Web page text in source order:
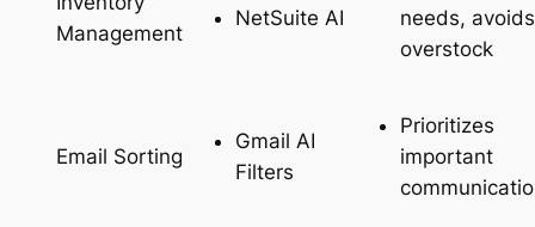
Management
NetSuite AI
needs, avoids
overstock
Email Sorting
Gmail AI
Filters
Prioritizes
important